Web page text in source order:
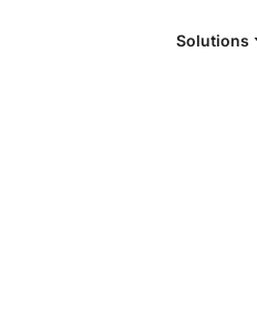
Solutions
online and available 24/7